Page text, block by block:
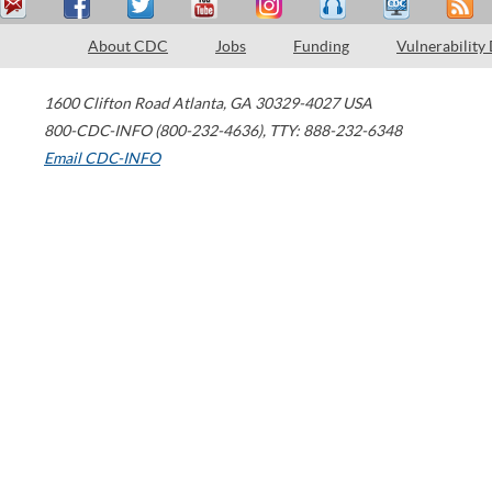
About CDC Jobs Funding Vulnerability
1600 Clifton Road Atlanta, GA 30329-4027 USA
800-CDC-INFO (800-232-4636), TTY: 888-232-6348
Email CDC-INFO